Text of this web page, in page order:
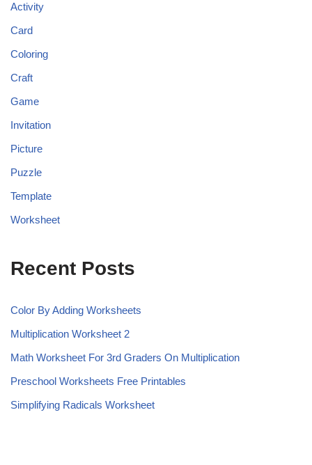
Activity
Card
Coloring
Craft
Game
Invitation
Picture
Puzzle
Template
Worksheet
Recent Posts
Color By Adding Worksheets
Multiplication Worksheet 2
Math Worksheet For 3rd Graders On Multiplication
Preschool Worksheets Free Printables
Simplifying Radicals Worksheet